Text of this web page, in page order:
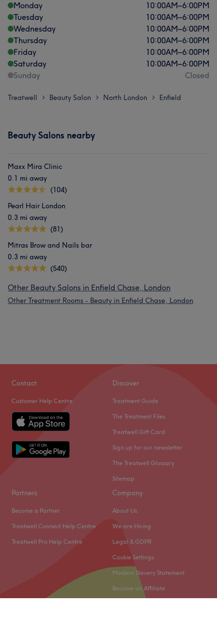
Monday
10:00AM–6:00PM
Tuesday
10:00AM–6:00PM
Wednesday
10:00AM–6:00PM
Thursday
10:00AM–6:00PM
Friday
10:00AM–6:00PM
Saturday
10:00AM–6:00PM
Sunday
Closed
Treatwell > Beauty Salon > North London > Enfield
Beauty Salons nearby
Maxx Mira Clinic
0.1 mi away
(104)
Pearl Hair London
0.3 mi away
(81)
Mitras Brow and Nails bar
0.3 mi away
(540)
Other Beauty Salons in Enfield Chase, London
Other Treatment Rooms - Beauty in Enfield Chase, London
Contact
Customer Help Centre
Discover
Treatment Guide
The Treatment Files
Treatwell Gift Card
Sign up for our newsletter
The Treatwell Glossary
Sitemap
Partners
Become a Partner
Treatwell Connect Help Centre
Treatwell Pro Help Centre
Company
About Us
We are Hiring
Legal & GDPR
Cookie Settings
Modern Slavery Statement
Become an Affiliate